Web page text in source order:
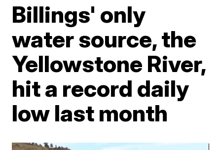
Billings' only
water source, the
Yellowstone River,
hit a record daily
low last month